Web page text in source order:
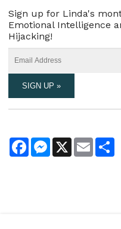
Sign up for Linda's
Emotional Intelligence
Hijacking!
FacebookMessenger
X Email